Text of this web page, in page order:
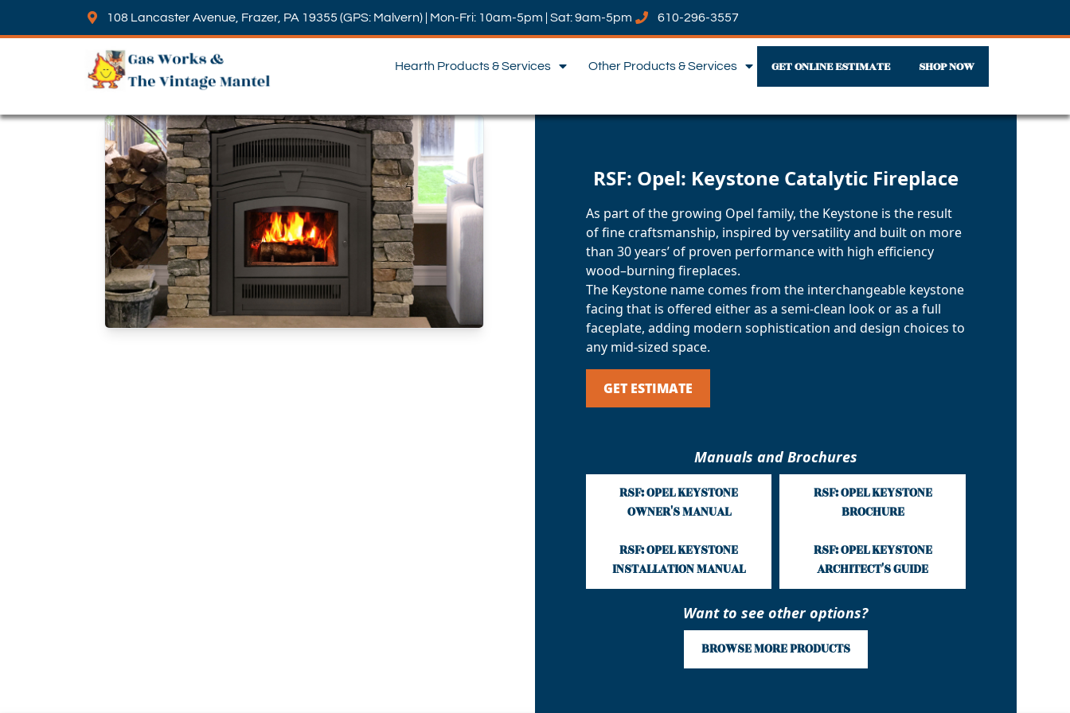
108 Lancaster Avenue, Frazer, PA 19355 (GPS: Malvern) | Mon-Fri: 10am-5pm | Sat: 9am-5pm 610-296-3557
Hearth Products & Services Other Products & Services GET ONLINE ESTIMATE SHOP NOW
Skip to content
RSF: Opel: Keystone Catalytic Fireplace
As part of the growing Opel family, the Keystone is the result
of fine craftsmanship, inspired by versatility and built on more
than 30 years’ of proven performance with high efficiency
wood–burning fireplaces.
The Keystone name comes from the interchangeable keystone
facing that is offered either as a semi-clean look or as a full
faceplate, adding modern sophistication and design choices to
any mid-sized space.
GET ESTIMATE
Manuals and Brochures
RSF: OPEL KEYSTONE
OWNER'S MANUAL
RSF: OPEL KEYSTONE
BROCHURE
RSF: OPEL KEYSTONE
INSTALLATION MANUAL
RSF: OPEL KEYSTONE
ARCHITECT'S GUIDE
Want to see other options?
BROWSE MORE PRODUCTS